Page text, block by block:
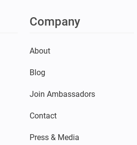
Company
About
Blog
Join Ambassadors
Contact
Press & Media